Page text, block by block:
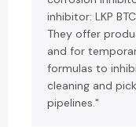
inhibitor: LKP
They offer
and for
formulas to
cleaning and
pipelines."